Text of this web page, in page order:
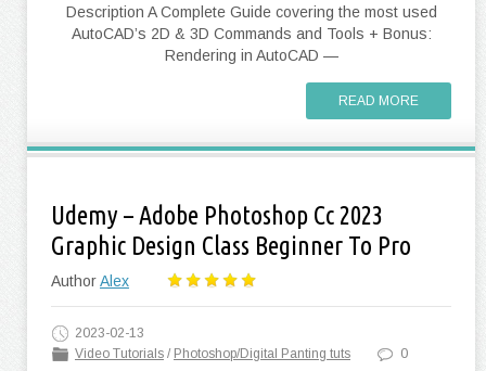
Description A Complete Guide covering the most used
AutoCAD’s 2D & 3D Commands and Tools + Bonus:
Rendering in AutoCAD —
READ MORE
Udemy – Adobe Photoshop Cc 2023
Graphic Design Class Beginner To Pro
AuthorAlex
2023-02-13
Video Tutorials / Photoshop/Digital Panting tuts 0